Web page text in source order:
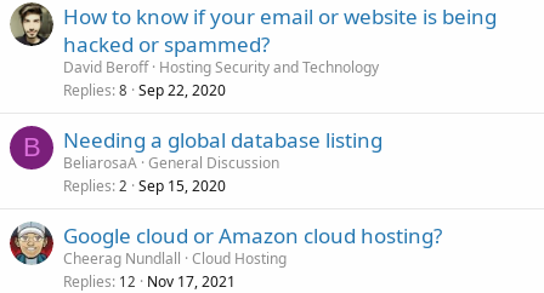
How to know if your email or website is being
hacked or spammed?
David Beroff Hosting Security and Technology
Replies 8 Sep 22, 2020
B Needing a global database listing
BeliarosaA General Discussion
Replies 2 Sep 15, 2020
Google cloud or Amazon cloud hosting?
Cheerag Nundlall Cloud Hosting
Replies 12 Nov 17, 2021